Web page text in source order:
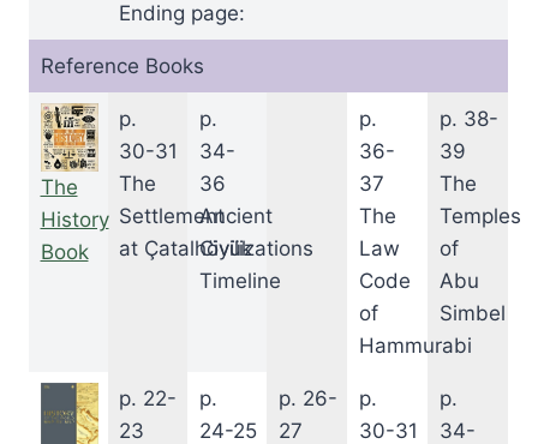
Ending page:
Reference Books
The
History
Book
p.
30-31
The
Settlement
at Çatalhöyük
p.
34-
36
Ancient
Civilizations
Timeline
p.
36-
37
The
Law
Code
of
Hammurabi
p. 38-
39
The
Temples
of
Abu
Simbel
p. 22-
23
p.
24-25
p. 26-
27
p.
30-31
p.
34-